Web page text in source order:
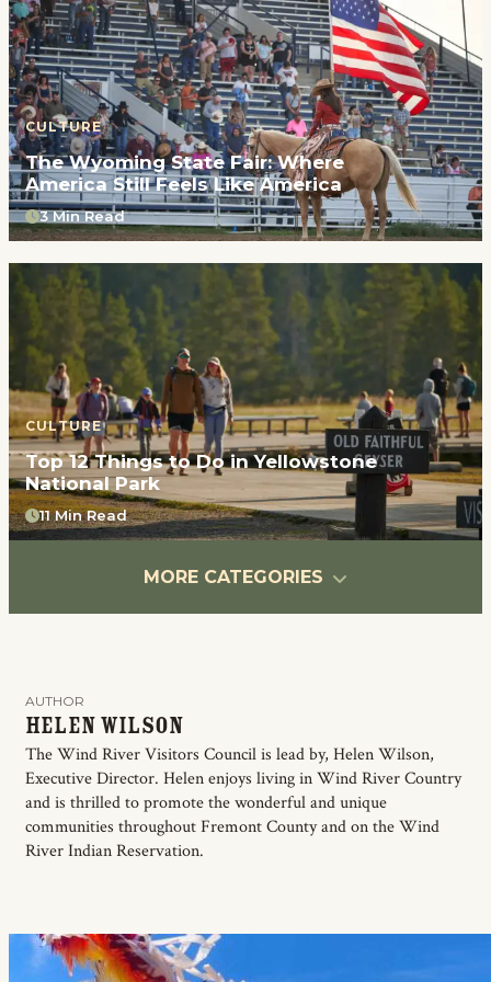
CULTURE
The Wyoming State Fair: Where
America Still Feels Like America
3 Min Read
CULTURE
Top 12 Things to Do in Yellowstone
National Park
11 Min Read
MORE CATEGORIES
AUTHOR
Helen Wilson
The Wind River Visitors Council is lead by, Helen Wilson,
Executive Director. Helen enjoys living in Wind River Country
and is thrilled to promote the wonderful and unique
communities throughout Fremont County and on the Wind
River Indian Reservation.